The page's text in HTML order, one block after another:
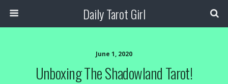
Daily Tarot Girl
June 1, 2020
Unboxing The Shadowland Tarot!